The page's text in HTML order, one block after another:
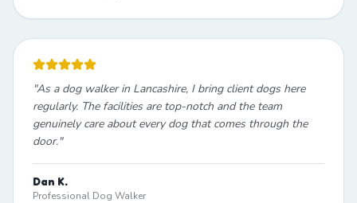
"As a dog walker in Lancashire, I bring client dogs here
regularly. The facilities are top-notch and the team
genuinely care about every dog that comes through the
door."
Dan K.
Professional Dog Walker